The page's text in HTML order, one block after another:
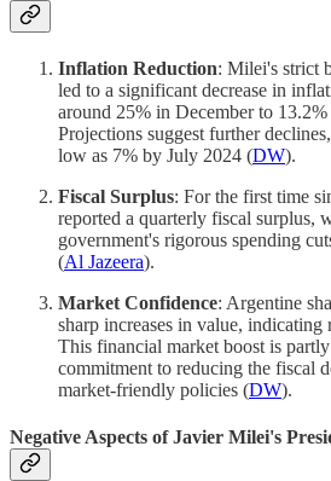
Inflation Reduction: Milei's strict
led to a significant decrease in
around 25% in December to
Projections suggest further
low as 7% by July 2024​ (DW)​.
Fiscal Surplus: For the first time
reported a quarterly fiscal surplus,
government's rigorous spending
(Al Jazeera)​.
Market Confidence: Argentine
sharp increases in value,
This financial market boost is
commitment to reducing the fiscal
market-friendly policies​ (DW)​.
Negative Aspects of Javier Milei's